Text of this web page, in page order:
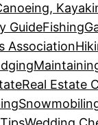
GuideFishing
Association
Real Estate